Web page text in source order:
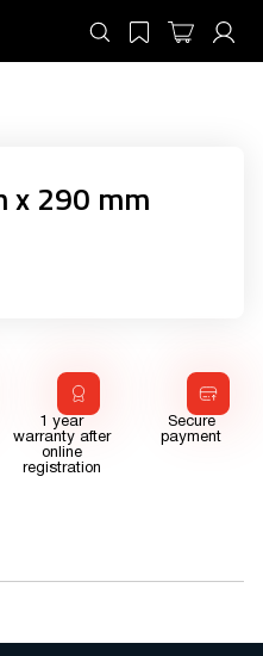
x 290 mm
1 year
warranty after
online
registration
Secure
payment